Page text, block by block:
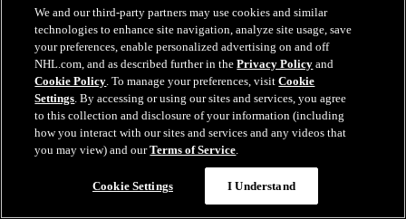
Jul 01, 2026
We and our third-party partners may use cookies and similar
technologies to enhance site navigation, analyze site usage, save
your preferences, enable personalized advertising on and off
NHL.com, and as described further in thePrivacy Policy and
Cookie Policy. To manage your preferences, visitCookie
Settings. By accessing or using our sites and services, you agree
to this collection and disclosure of your information (including
how you interact with our sites and services and any videos that
you may view) and ourTerms of Service.
Cookie Settings I Understand